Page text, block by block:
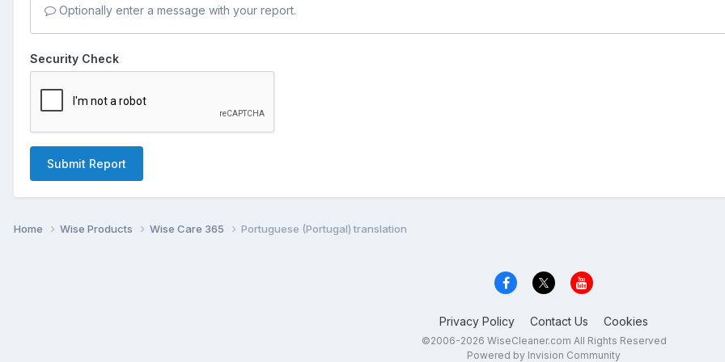
Optionally enter a message with your report.
Security Check
Submit Report
Home Wise Products Wise Care 365 Portuguese (Portugal) translation
Privacy Policy Contact Us Cookies
©2006-2026 WiseCleaner.com All Rights Reserved
Powered by Invision Community